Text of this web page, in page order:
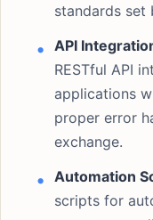
standards set
API
RESTful API
applications
proper error
exchange.
Automation
scripts for